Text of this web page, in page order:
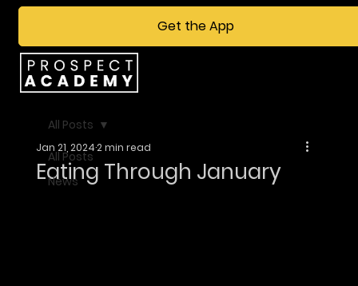
Get the App
All Posts
News
All Posts
Eating Through January
Jan 21, 20242 min read